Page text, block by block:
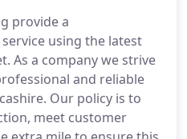
provide a
using the latest
As a company we strive
and reliable
Our policy is to
meet customer